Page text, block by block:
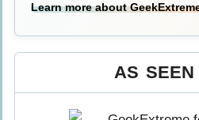
Learn more about
AS SEEN